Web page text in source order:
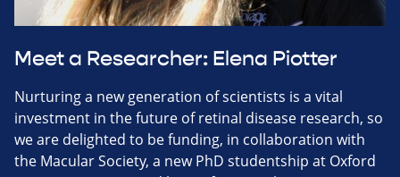
Meet a Researcher: Elena Piotter
Nurturing a new generation of scientists is a vital
investment in the future of retinal disease research, so
we are delighted to be funding, in collaboration with
the Macular Society, a new PhD studentship at Oxford